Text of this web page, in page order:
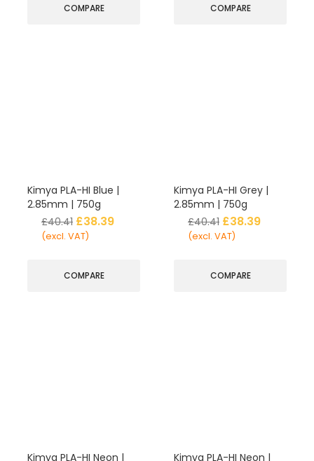
COMPARE COMPARE
Kimya PLA-HI Blue |
2.85mm | 750g
£40.41 £38.39
(excl. VAT)
COMPARE
Kimya PLA-HI Grey |
2.85mm | 750g
£40.41 £38.39
(excl. VAT)
COMPARE
Kimya PLA-HI Neon | Kimya PLA-HI Neon |